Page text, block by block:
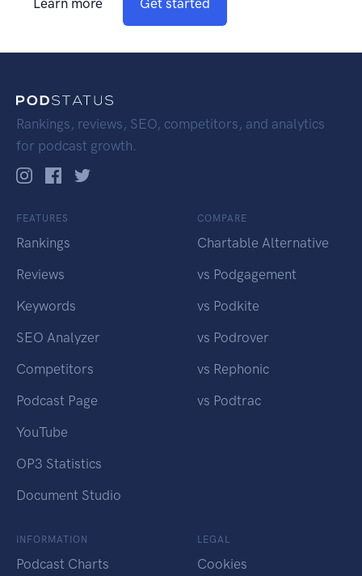
Learn more Get started
Rankings, reviews, SEO, competitors, and analytics
for podcast growth.
FEATURES
Rankings
Reviews
Keywords
SEO Analyzer
Competitors
Podcast Page
YouTube
OP3 Statistics
Document Studio
COMPARE
Chartable Alternative
vs Podgagement
vs Podkite
vs Podrover
vs Rephonic
vs Podtrac
INFORMATION
Podcast Charts
LEGAL
Cookies